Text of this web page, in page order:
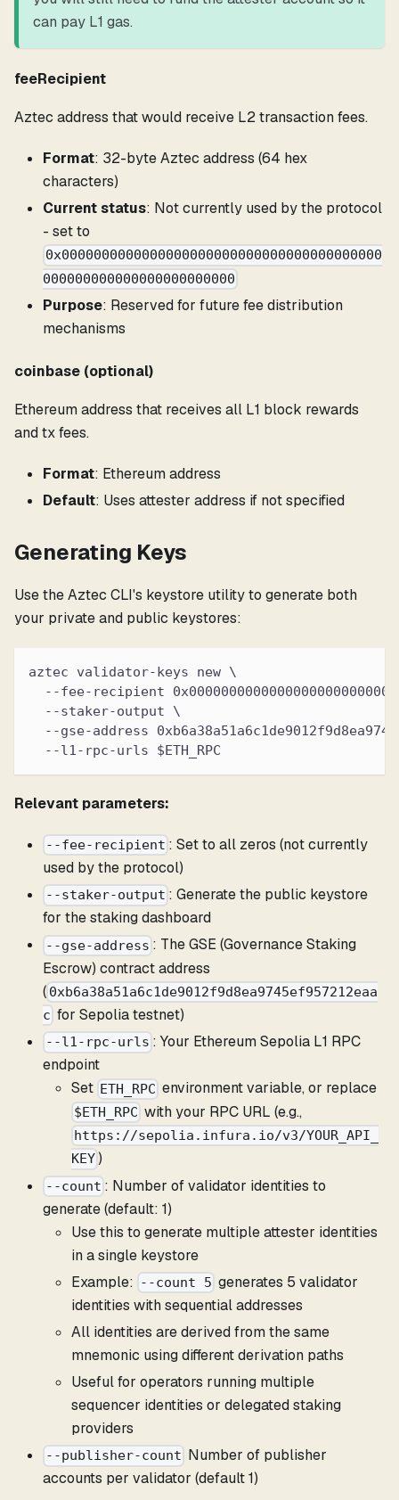
can pay L1 gas.
feeRecipient
Aztec address that would receive L2 transaction fees.
Format: 32-byte Aztec address (64 hex
characters)
Current status: Not currently used by the protocol
- set to
0x0000000000000000000000000000000000000000
000000000000000000000000
Purpose: Reserved for future fee distribution
mechanisms
coinbase (optional)
Ethereum address that receives all L1 block rewards
and tx fees.
Format: Ethereum address
Default: Uses attester address if not specified
Generating Keys
Use the Aztec CLI's keystore utility to generate both
your private and public keystores:
aztec validator-keys new \
--fee-recipient
  --staker-output \
--gse-address
  --l1-rpc-urls $ETH_RPC
Relevant parameters:
--fee-recipient : Set to all zeros (not currently
used by the protocol)
--staker-output : Generate the public keystore
for the staking dashboard
--gse-address : The GSE (Governance Staking
Escrow) contract address
( 0xb6a38a51a6c1de9012f9d8ea9745ef957212eaa
c for Sepolia testnet)
--l1-rpc-urls : Your Ethereum Sepolia L1 RPC
endpoint
Set ETH_RPC environment variable, or replace
$ETH_RPC with your RPC URL (e.g.,
https://sepolia.infura.io/v3/YOUR_API_
KEY )
--count : Number of validator identities to
generate (default: 1)
Use this to generate multiple attester identities
in a single keystore
Example: --count 5 generates 5 validator
identities with sequential addresses
All identities are derived from the same
mnemonic using different derivation paths
Useful for operators running multiple
sequencer identities or delegated staking
providers
--publisher-count Number of publisher
accounts per validator (default 1)